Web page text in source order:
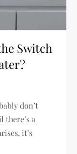
Switch
don’t
a
it’s